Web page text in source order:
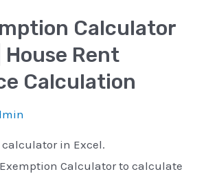
Calculator
House Rent
Calculation
calculator in Excel.
Exemption Calculator to calculate